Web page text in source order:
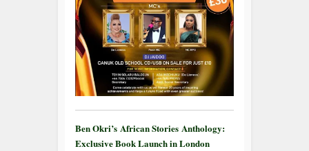
Ben Okri’s African Stories Anthology:
Exclusive Book Launch in London